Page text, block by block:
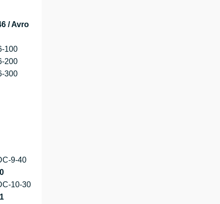
/ Avro
100
200
300
9-40
10-30